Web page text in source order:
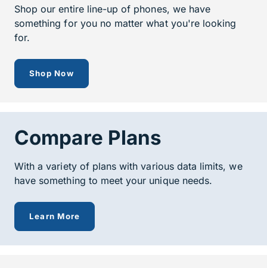
Shop our entire line-up of phones, we have
something for you no matter what you're looking
for.
Shop Nowto see all of our prepaid devices
Compare Plans
With a variety of plans with various data limits, we
have something to meet your unique needs.
Learn More